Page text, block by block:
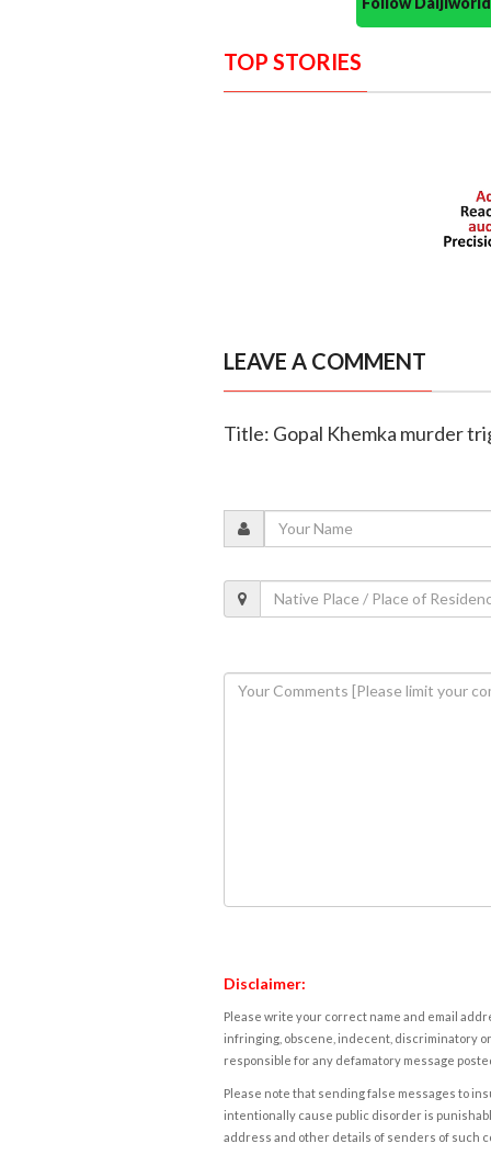
TOP STORIES
LEAVE A COMMENT
Title: Gopal Khemka murder
Disclaimer:
Please write your correct name and email
infringing, obscene, indecent, discriminatory
responsible for any defamatory message
Please note that sending false messages to
intentionally cause public disorder is
address and other details of senders of such